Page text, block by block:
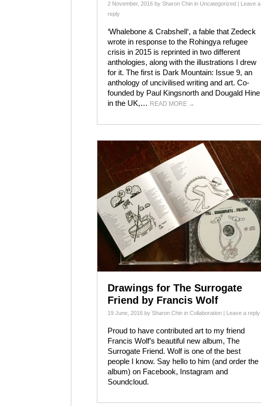
2 November, 2016 by Sharon Chin in Uncategorized | Leave a
reply
‘Whalebone & Crabshell‘, a fable that Zedeck
wrote in response to the Rohingya refugee
crisis in 2015 is reprinted in two different
anthologies, along with the illustrations I drew
for it. The first is Dark Mountain: Issue 9, an
anthology of uncivilised writing and art. Co-
founded by Paul Kingsnorth and Dougald Hine
in the UK,… READ MORE →
Drawings for The Surrogate
Friend by Francis Wolf
19 June, 2016 by Sharon Chin in Collaboration | Leave a reply
Proud to have contributed art to my friend
Francis Wolf’s beautiful new album, The
Surrogate Friend. Wolf is one of the best
people I know. Say hello to him (and order the
album) on Facebook, Instagram and
Soundcloud.